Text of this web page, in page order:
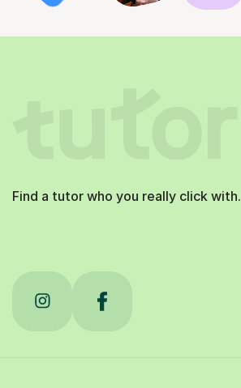
Find a tutor who you really click with.